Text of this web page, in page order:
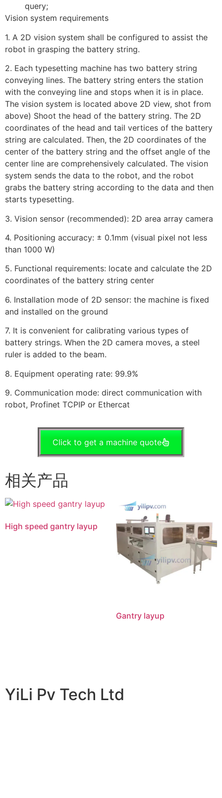
query;
Vision system requirements
1. A 2D vision system shall be configured to assist the
robot in grasping the battery string.
2. Each typesetting machine has two battery string
conveying lines. The battery string enters the station
with the conveying line and stops when it is in place.
The vision system is located above 2D view, shot from
above) Shoot the head of the battery string. The 2D
coordinates of the head and tail vertices of the battery
string are calculated. Then, the 2D coordinates of the
center of the battery string and the offset angle of the
center line are comprehensively calculated. The vision
system sends the data to the robot, and the robot
grabs the battery string according to the data and then
starts typesetting.
3. Vision sensor (recommended): 2D area array camera
4. Positioning accuracy: ± 0.1mm (visual pixel not less
than 1000 W)
5. Functional requirements: locate and calculate the 2D
coordinates of the battery string center
6. Installation mode of 2D sensor: the machine is fixed
and installed on the ground
7. It is convenient for calibrating various types of
battery strings. When the 2D camera moves, a steel
ruler is added to the beam.
8. Equipment operating rate: 99.9%
9. Communication mode: direct communication with
robot, Profinet TCPIP or Ethercat
Click to get a machine quote
相关产品
High speed gantry layup
Gantry layup
YiLi Pv Tech Ltd